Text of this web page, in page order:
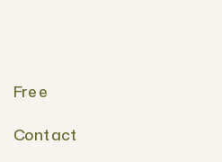
Free
Contact